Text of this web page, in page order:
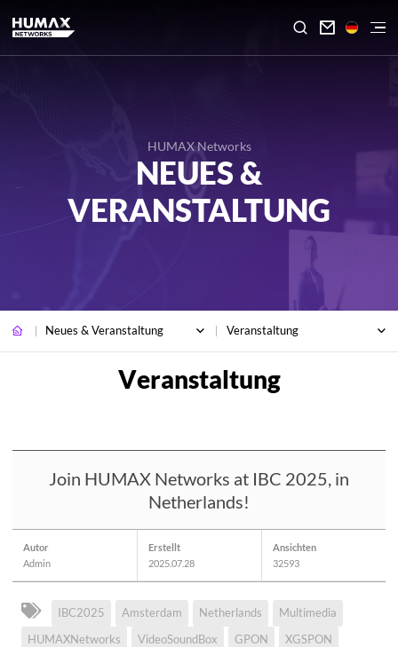

HUMAX Networks
NEUES &
VERANSTALTUNG
Neues & Veranstaltung Veranstaltung
Join HUMAX Networks at IBC 2025, in
Netherlands!
Autor
Admin
Erstellt
2025.07.28
Ansichten
32593
IBC2025 Amsterdam Netherlands
Multimedia
HUMAXNetworks
VideoSoundBox GPON
XGSPON